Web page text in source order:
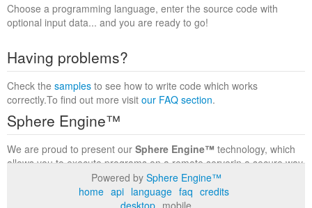
Choose a programming language, enter the source code with
optional input data... and you are ready to go!
Having problems?
Check the samples to see how to write code which works
correctly.To find out more visit our FAQ section.
Sphere Engine™
We are proud to present our Sphere Engine™ technology, which
allows you to execute programs on a remote serverin a secure way
within a complete runtime environment. Visit the
to find out more.
Powered by Sphere Engine™
home api language faq credits
desktop mobile